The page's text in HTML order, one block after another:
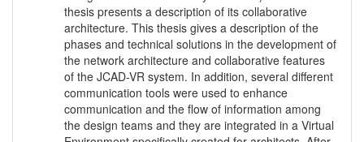
thesis presents a description of its collaborative
architecture. This thesis gives a description of the
phases and technical solutions in the development of
the network architecture and collaborative features
of the JCAD-VR system. In addition, several different
communication tools were used to enhance
communication and the flow of information among
the design teams and they are integrated in a Virtual